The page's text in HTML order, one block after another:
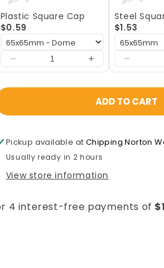
-
2mm)
2mm)
Plastic Square Cap
$0.59
Steel
$1.53
ADD TO CART
Pickup available at Chipping Norton
Usually ready in 2 hours
View store information